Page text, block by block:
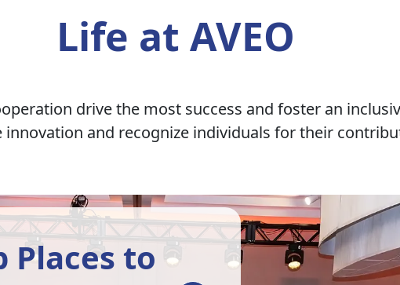
Life at AVEO
drive the most success and foster an
and recognize individuals for their
Places to